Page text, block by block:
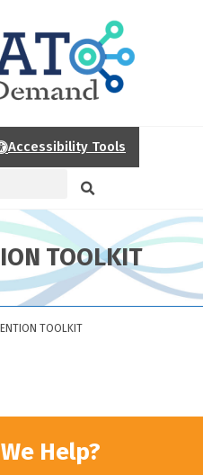
Accessibility Tools
TOOLKIT
TOOLKIT
Help?